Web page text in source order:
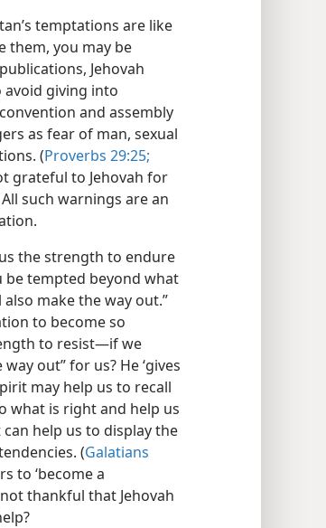
temptations are like
them, you may be
Jehovah
avoid giving into
and assembly
as fear of man, sexual
(Proverbs 29:25;
grateful to Jehovah for
such warnings are an
the strength to endure
be tempted beyond what
make the way out.”
to become so
to resist​—if we
out” for us? He ‘gives
may help us to recall
what is right and help us
can help us to display the
(Galatians
to ‘become a
thankful that Jehovah